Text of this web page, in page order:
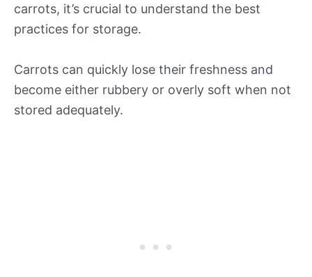
carrots, it’s crucial to understand the best
practices for storage.
Carrots can quickly lose their freshness and
become either rubbery or overly soft when not
stored adequately.